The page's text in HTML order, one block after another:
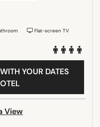
Flat-screen TV
YOUR DATES
View